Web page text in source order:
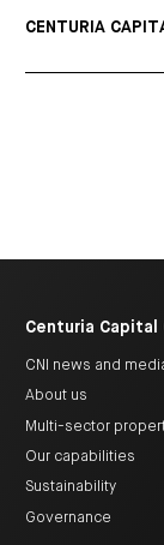
CENTURIA
Centuria Capital
CNI news and
About us
Multi-sector
Our capabilities
Sustainability
Governance